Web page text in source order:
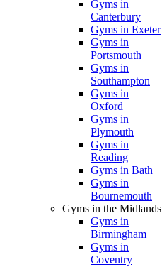
Gyms in
Canterbury
Gyms in Exeter
Gyms in
Portsmouth
Gyms in
Southampton
Gyms in
Oxford
Gyms in
Plymouth
Gyms in
Reading
Gyms in Bath
Gyms in
Bournemouth
Gyms in the Midlands
Gyms in
Birmingham
Gyms in
Coventry